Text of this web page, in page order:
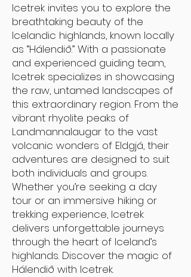
Icetrek invites you to explore the
breathtaking beauty of the
Icelandic highlands, known locally
as “Hálendið.” With a passionate
and experienced guiding team,
Icetrek specializes in showcasing
the raw, untamed landscapes of
this extraordinary region. From the
vibrant rhyolite peaks of
Landmannalaugar to the vast
volcanic wonders of Eldgjá, their
adventures are designed to suit
both individuals and groups.
Whether you’re seeking a day
tour or an immersive hiking or
trekking experience, Icetrek
delivers unforgettable journeys
through the heart of Iceland’s
highlands. Discover the magic of
Hálendið with Icetrek.